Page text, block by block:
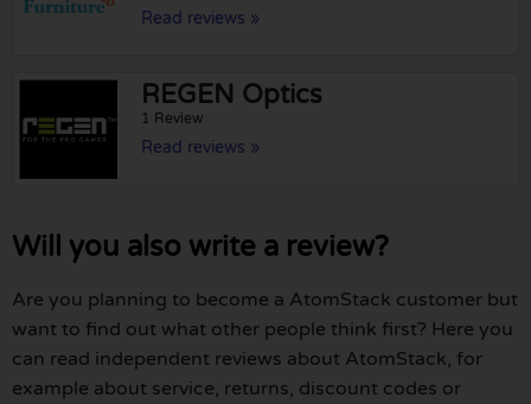
Read reviews »
REGEN Optics
1 Review
Read reviews »
Will you also write a review?
Are you planning to become a AtomStack customer but
want to find out what other people think first? Here you
can read independent reviews about AtomStack, for
example about service, returns, discount codes or